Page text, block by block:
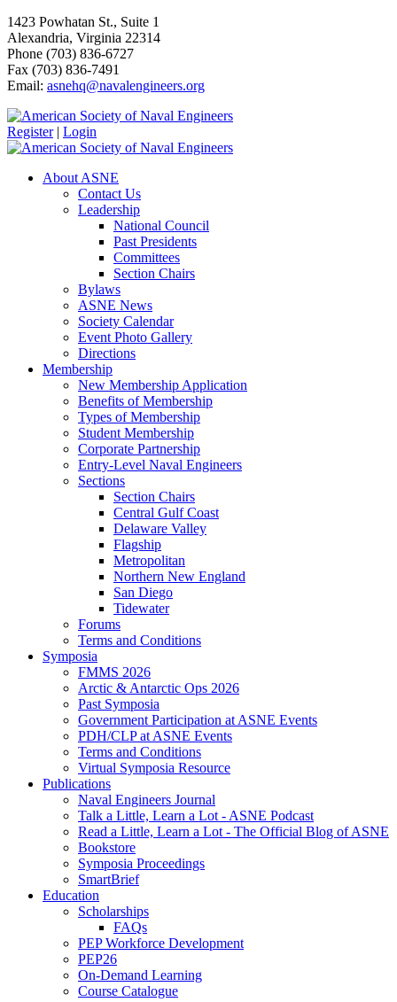
1423 Powhatan St., Suite 1
Alexandria, Virginia 22314
Phone (703) 836-6727
Fax (703) 836-7491
Email: asnehq@navalengineers.org
Register | Login
About ASNE
Contact Us
Leadership
National Council
Past Presidents
Committees
Section Chairs
Bylaws
ASNE News
Society Calendar
Event Photo Gallery
Directions
Membership
New Membership Application
Benefits of Membership
Types of Membership
Student Membership
Corporate Partnership
Entry-Level Naval Engineers
Sections
Section Chairs
Central Gulf Coast
Delaware Valley
Flagship
Metropolitan
Northern New England
San Diego
Tidewater
Forums
Terms and Conditions
Symposia
FMMS 2026
Arctic & Antarctic Ops 2026
Past Symposia
Government Participation at ASNE Events
PDH/CLP at ASNE Events
Terms and Conditions
Virtual Symposia Resource
Publications
Naval Engineers Journal
Talk a Little, Learn a Lot - ASNE Podcast
Read a Little, Learn a Lot - The Official Blog of ASNE
Bookstore
Symposia Proceedings
SmartBrief
Education
Scholarships
FAQs
PEP Workforce Development
PEP26
On-Demand Learning
Course Catalogue